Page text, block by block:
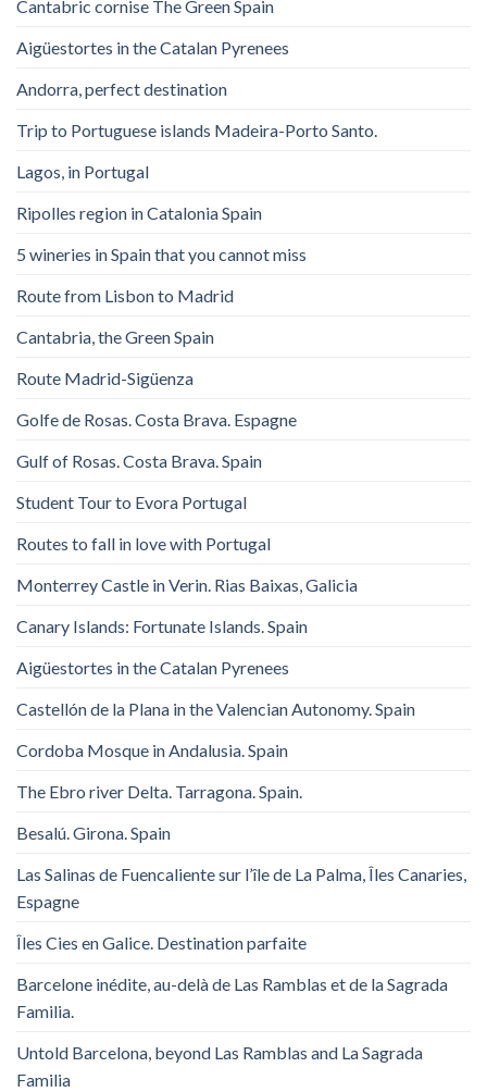
Cantabric cornise The Green Spain
Aigüestortes in the Catalan Pyrenees
Andorra, perfect destination
Trip to Portuguese islands Madeira-Porto Santo.
Lagos, in Portugal
Ripolles region in Catalonia Spain
5 wineries in Spain that you cannot miss
Route from Lisbon to Madrid
Cantabria, the Green Spain
Route Madrid-Sigüenza
Golfe de Rosas. Costa Brava. Espagne
Gulf of Rosas. Costa Brava. Spain
Student Tour to Evora Portugal
Routes to fall in love with Portugal
Monterrey Castle in Verin. Rias Baixas, Galicia
Canary Islands: Fortunate Islands. Spain
Aigüestortes in the Catalan Pyrenees
Castellón de la Plana in the Valencian Autonomy. Spain
Cordoba Mosque in Andalusia. Spain
The Ebro river Delta. Tarragona. Spain.
Besalú. Girona. Spain
Las Salinas de Fuencaliente sur l’île de La Palma, Îles Canaries,
Espagne
Îles Cies en Galice. Destination parfaite
Barcelone inédite, au-delà de Las Ramblas et de la Sagrada
Familia.
Untold Barcelona, ​​beyond Las Ramblas and La Sagrada
Familia